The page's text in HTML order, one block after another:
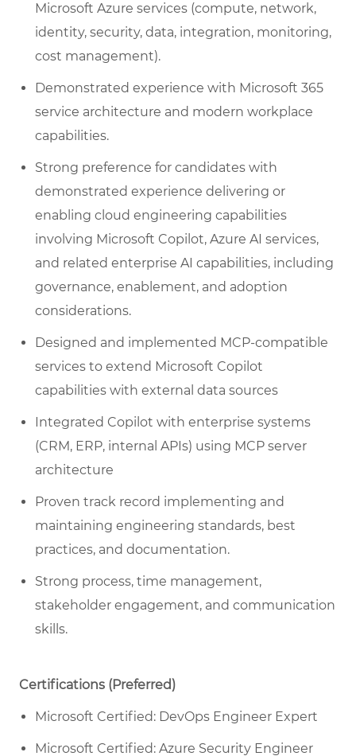
Microsoft Azure services (compute, network,
identity, security, data, integration, monitoring,
cost management).
Demonstrated experience with Microsoft 365
service architecture and modern workplace
capabilities.
Strong preference for candidates with
demonstrated experience delivering or
enabling cloud engineering capabilities
involving Microsoft Copilot, Azure AI services,
and related enterprise AI capabilities, including
governance, enablement, and adoption
considerations.
Designed and implemented MCP-compatible
services to extend Microsoft Copilot
capabilities with external data sources
Integrated Copilot with enterprise systems
(CRM, ERP, internal APIs) using MCP server
architecture
Proven track record implementing and
maintaining engineering standards, best
practices, and documentation.
Strong process, time management,
stakeholder engagement, and communication
skills.
Certifications (Preferred)
Microsoft Certified: DevOps Engineer Expert
Microsoft Certified: Azure Security Engineer